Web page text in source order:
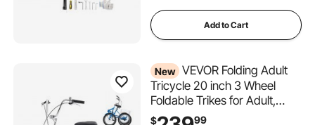
Add to Cart
New VEVOR Folding Adult
Tricycle 20 inch 3 Wheel
Foldable Trikes for Adult,
Cruiser Bike with Cargo
$ 99